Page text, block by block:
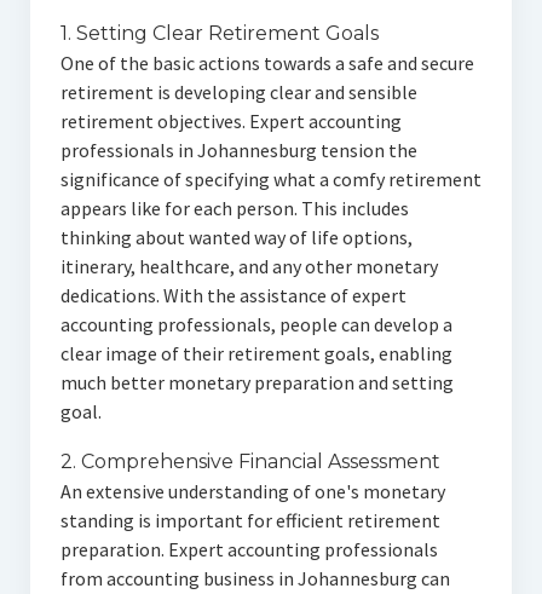
1. Setting Clear Retirement Goals
One of the basic actions towards a safe and secure
retirement is developing clear and sensible
retirement objectives. Expert accounting
professionals in Johannesburg tension the
significance of specifying what a comfy retirement
appears like for each person. This includes
thinking about wanted way of life options,
itinerary, healthcare, and any other monetary
dedications. With the assistance of expert
accounting professionals, people can develop a
clear image of their retirement goals, enabling
much better monetary preparation and setting
goal.
2. Comprehensive Financial Assessment
An extensive understanding of one's monetary
standing is important for efficient retirement
preparation. Expert accounting professionals
from accounting business in Johannesburg can